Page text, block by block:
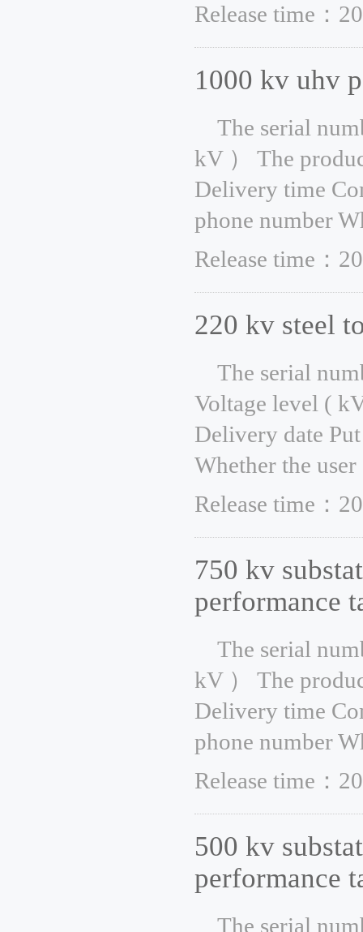
Release time：
1000 kv uhv
The serial
kV ） The
Delivery time
phone number
Release time：
220 kv steel
The serial
Voltage level (
Delivery date
Whether the
Release time：
750 kv
performance
The serial
kV ） The
Delivery time
phone number
Release time：
500 kv
performance
The serial